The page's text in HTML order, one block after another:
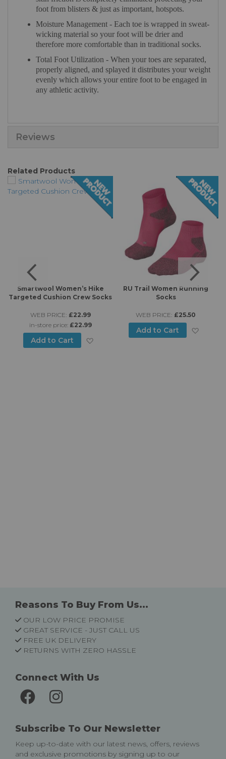
foot from blisters & just as important, hotspots.
Moisture Management - Each toe is wrapped in sweat-
wicking material so your foot will be drier and
therefore more comfortable than in traditional socks.
Total Foot Utilization - When your toes are separated,
properly aligned, and splayed it distributes your weight
evenly which allows your entire foot to be engaged in
any athletic activity.
Reviews
Related Products
to Wish List
Smartwool Women’s Hike
Targeted Cushion Crew Socks
WEB PRICE: £22.99
in-store price: £22.99
Add to Cart Add to Wish List
RU Trail Women Running
Socks
WEB PRICE: £25.50
Add to Cart
Reasons To Buy From Us...
OUR LOW PRICE PROMISE
GREAT SERVICE - JUST CALL US
FREE UK DELIVERY
RETURNS WITH ZERO HASSLE
Connect With Us
Subscribe To Our Newsletter
Keep up-to-date with our latest news, offers, reviews
and exclusive promotions by signing up to our